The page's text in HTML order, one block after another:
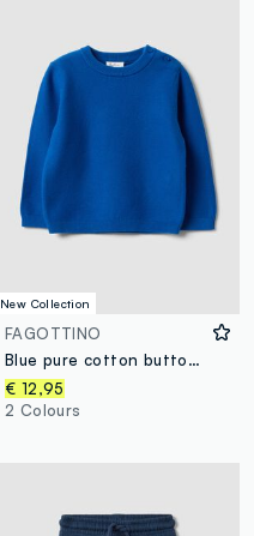
New Collection
FAGOTTINO
Blue pure cotton button jumper, regular fit, for baby boy
€ 12,95
2 Colours